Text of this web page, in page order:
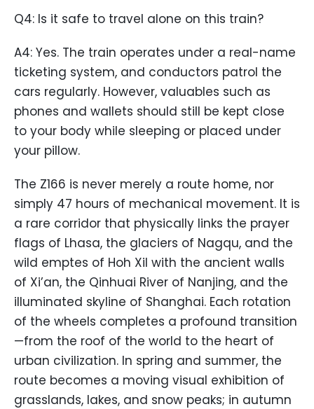
Q4: Is it safe to travel alone on this train?
A4: Yes. The train operates under a real-name
ticketing system, and conductors patrol the
cars regularly. However, valuables such as
phones and wallets should still be kept close
to your body while sleeping or placed under
your pillow.
The Z166 is never merely a route home, nor
simply 47 hours of mechanical movement. It is
a rare corridor that physically links the prayer
flags of Lhasa, the glaciers of Nagqu, and the
wild emptes of Hoh Xil with the ancient walls
of Xi’an, the Qinhuai River of Nanjing, and the
illuminated skyline of Shanghai. Each rotation
of the wheels completes a profound transition
—from the roof of the world to the heart of
urban civilization. In spring and summer, the
route becomes a moving visual exhibition of
grasslands, lakes, and snow peaks; in autumn